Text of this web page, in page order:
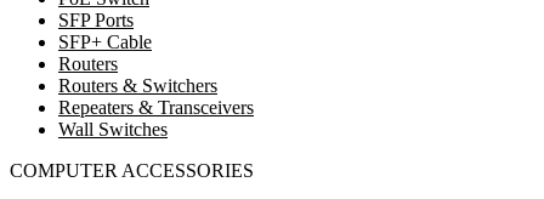
SFP Ports
SFP+ Cable
Routers
Routers & Switchers
Repeaters & Transceivers
Wall Switches
COMPUTER ACCESSORIES